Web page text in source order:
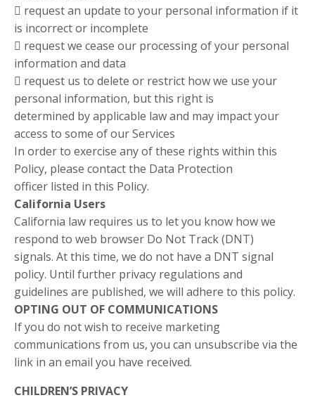
 request an update to your personal information if it
is incorrect or incomplete
 request we cease our processing of your personal
information and data
 request us to delete or restrict how we use your
personal information, but this right is
determined by applicable law and may impact your
access to some of our Services
In order to exercise any of these rights within this
Policy, please contact the Data Protection
officer listed in this Policy.
California Users
California law requires us to let you know how we
respond to web browser Do Not Track (DNT)
signals. At this time, we do not have a DNT signal
policy. Until further privacy regulations and
guidelines are published, we will adhere to this policy.
OPTING OUT OF COMMUNICATIONS
If you do not wish to receive marketing
communications from us, you can unsubscribe via the
link in an email you have received.
CHILDREN’S PRIVACY